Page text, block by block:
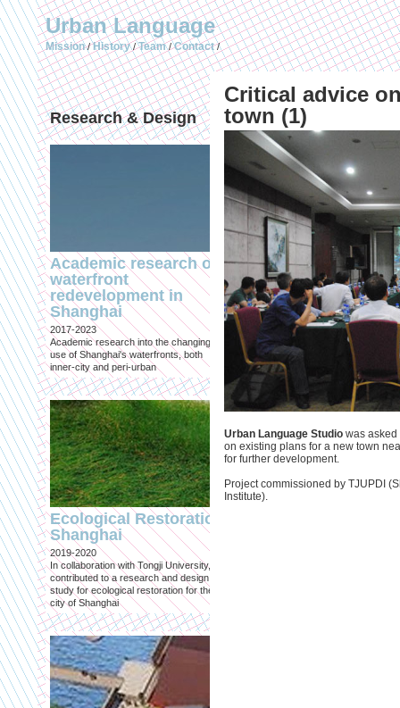
Critical advice
town (1)
Urban Language Studio was
on existing plans for a new town
for further development.
Project commissioned by TJUPDI
Institute).
Urban Language
Mission/History/Team/Contact/
Research & Design
Academic research on
waterfront
redevelopment in
Shanghai
2017-2023
Academic research into the changing
use of Shanghai's waterfronts, both
inner-city and peri-urban
Ecological Restoration
Shanghai
2019-2020
In collaboration with Tongji University, we
contributed to a research and design
study for ecological restoration for the
city of Shanghai
Publications
Temporary
Shanghai in
Lockdown to
the Omicron
Published in: IIAS & ArchiNed
Shanghai, 24 May 2022
Engineering an